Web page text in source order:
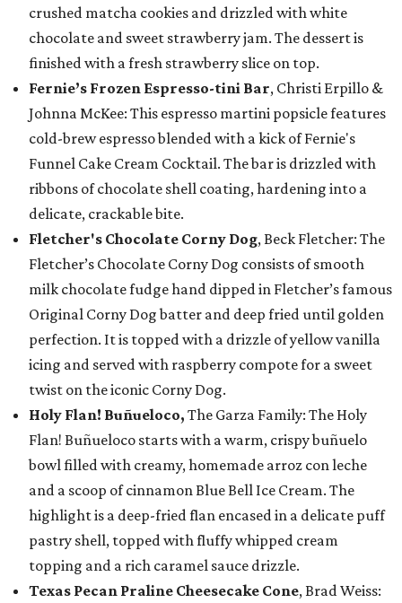
crushed matcha cookies and drizzled with white
chocolate and sweet strawberry jam. The dessert is
finished with a fresh strawberry slice on top.
Fernie’s Frozen Espresso-tini Bar, Christi Erpillo &
Johnna McKee: This espresso martini popsicle features
cold-brew espresso blended with a kick of Fernie's
Funnel Cake Cream Cocktail. The bar is drizzled with
ribbons of chocolate shell coating, hardening into a
delicate, crackable bite.
Fletcher's Chocolate Corny Dog, Beck Fletcher: The
Fletcher’s Chocolate Corny Dog consists of smooth
milk chocolate fudge hand dipped in Fletcher’s famous
Original Corny Dog batter and deep fried until golden
perfection. It is topped with a drizzle of yellow vanilla
icing and served with raspberry compote for a sweet
twist on the iconic Corny Dog.
Holy Flan! Buñueloco, The Garza Family: The Holy
Flan! Buñueloco starts with a warm, crispy buñuelo
bowl filled with creamy, homemade arroz con leche
and a scoop of cinnamon Blue Bell Ice Cream. The
highlight is a deep-fried flan encased in a delicate puff
pastry shell, topped with fluffy whipped cream
topping and a rich caramel sauce drizzle.
Texas Pecan Praline Cheesecake Cone, Brad Weiss: